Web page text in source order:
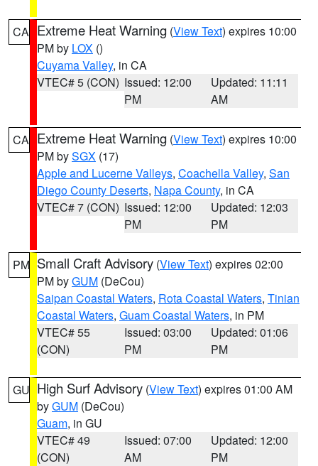
CA Extreme Heat Warning (View Text) expires 10:00
PM by LOX ()
Cuyama Valley, in CA
VTEC# 5 (CON) Issued: 12:00
PM
Updated: 11:11
AM
CA Extreme Heat Warning (View Text) expires 10:00
PM bySGX (17)
Apple and Lucerne Valleys, Coachella Valley, San
Diego County Deserts, Napa County, in CA
VTEC# 7 (CON) Issued: 12:00
PM
Updated: 12:03
PM
PM Small Craft Advisory (View Text) expires 02:00
PM byGUM (DeCou)
Saipan Coastal Waters, Rota Coastal Waters, Tinian
Coastal Waters, Guam Coastal Waters, in PM
VTEC# 55
(CON)
Issued: 03:00
PM
Updated: 01:06
PM
GU High Surf Advisory (View Text) expires 01:00 AM
byGUM (DeCou)
Guam, in GU
VTEC# 49
(CON)
Issued: 07:00
AM
Updated: 12:00
PM